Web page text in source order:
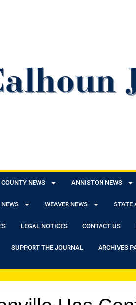
NEWS ANNISTON NEWS
WEAVER NEWS STATE
LEGAL NOTICES CONTACT US
SUPPORT THE JOURNAL ARCHIVES